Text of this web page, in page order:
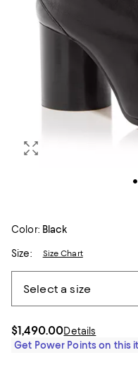
Color: Black
Size: Size Chart
$1,490.00Details
Get Power Points on this